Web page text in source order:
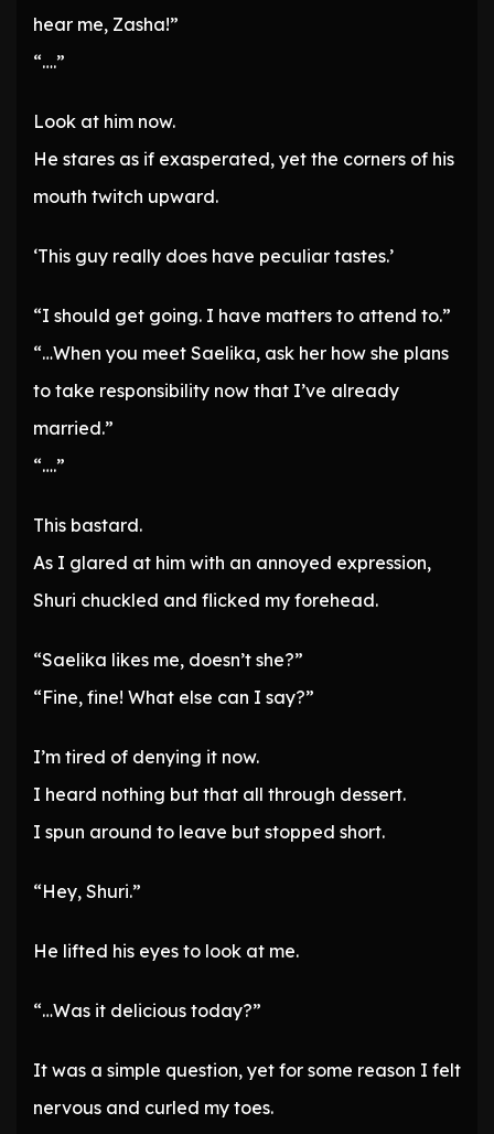
hear me, Zasha!”
“….”
Look at him now.
He stares as if exasperated, yet the corners of his
mouth twitch upward.
‘This guy really does have peculiar tastes.’
“I should get going. I have matters to attend to.”
“…When you meet Saelika, ask her how she plans
to take responsibility now that I’ve already
married.”
“….”
This bastard.
As I glared at him with an annoyed expression,
Shuri chuckled and flicked my forehead.
“Saelika likes me, doesn’t she?”
“Fine, fine! What else can I say?”
I’m tired of denying it now.
I heard nothing but that all through dessert.
I spun around to leave but stopped short.
“Hey, Shuri.”
He lifted his eyes to look at me.
“…Was it delicious today?”
It was a simple question, yet for some reason I felt
nervous and curled my toes.